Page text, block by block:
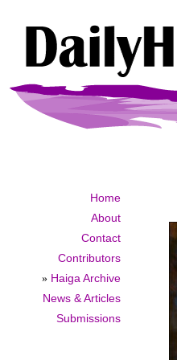
Home
About
Contact
Contributors
» Haiga Archive
News & Articles
Submissions